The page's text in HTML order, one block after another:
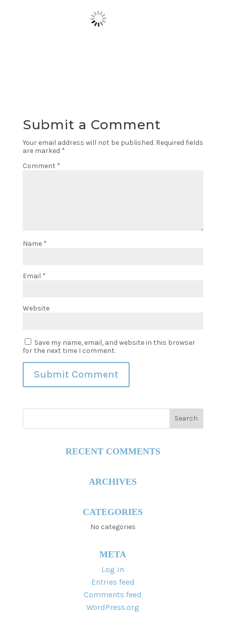
Submit a Comment
Your email address will not be published. Required fields
are marked *
Comment *
Name *
Email *
Website
Save my name, email, and website in this browser
for the next time I comment.
RECENT COMMENTS
ARCHIVES
CATEGORIES
No categories
META
Log in
Entries feed
Comments feed
WordPress.org